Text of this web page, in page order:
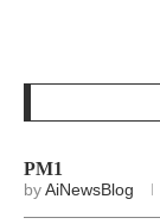
PM1
byAiNewsBlog